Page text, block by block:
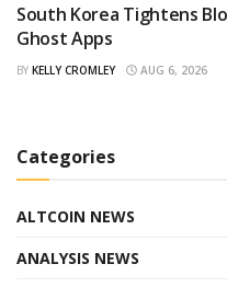
South Korea Tightens
Ghost Apps
BY KELLY CROMLEY AUG 6, 2026
Categories
ALTCOIN NEWS
ANALYSIS NEWS